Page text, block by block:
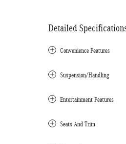
Detailed
Convenience Features
Suspension/Handling
Entertainment Features
Seats And Trim